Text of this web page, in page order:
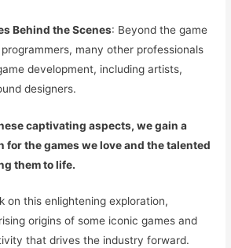
Behind the Scenes: Beyond the game
many other professionals
development, including artists,
designers.
captivating aspects, we gain a
for the games we love and the talented
them to life.
on this enlightening exploration,
origins of some iconic games and
that drives the industry forward.